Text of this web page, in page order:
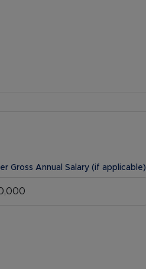
Gross Annual Salary (if applicable)